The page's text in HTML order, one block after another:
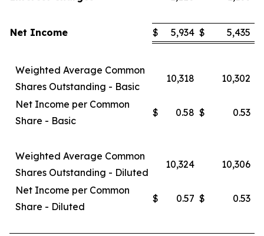
Net Income $ 5,934 $ 5,435
Weighted Average Common
Shares Outstanding - Basic
10,318 10,302
Net Income per Common
Share - Basic
$ 0.58 $ 0.53
Weighted Average Common
Shares Outstanding - Diluted
10,324 10,306
Net Income per Common
Share - Diluted
$ 0.57 $ 0.53